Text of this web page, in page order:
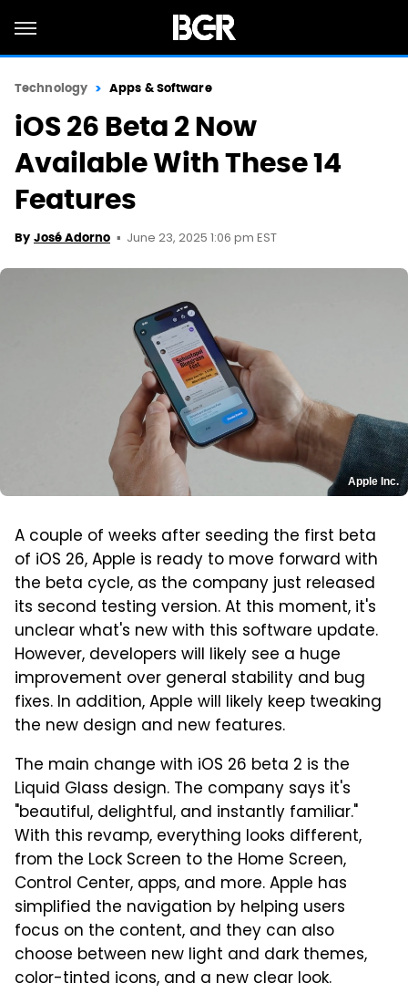
Technology Apps & Software
iOS 26 Beta 2 Now
Available With These 14
Features
By José Adorno June 23, 2025 1:06 pm EST
Apple Inc.
A couple of weeks after seeding the first beta
of iOS 26, Apple is ready to move forward with
the beta cycle, as the company just released
its second testing version. At this moment, it's
unclear what's new with this software update.
However, developers will likely see a huge
improvement over general stability and bug
fixes. In addition, Apple will likely keep tweaking
the new design and new features.
The main change with iOS 26 beta 2 is the
Liquid Glass design. The company says it's
"beautiful, delightful, and instantly familiar."
With this revamp, everything looks different,
from the Lock Screen to the Home Screen,
Control Center, apps, and more. Apple has
simplified the navigation by helping users
focus on the content, and they can also
choose between new light and dark themes,
color-tinted icons, and a new clear look.